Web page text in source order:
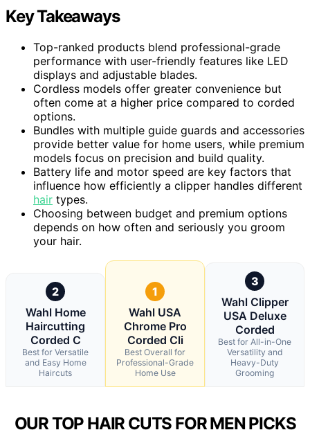
Key Takeaways
Top-ranked products blend professional-grade
performance with user-friendly features like LED
displays and adjustable blades.
Cordless models offer greater convenience but
often come at a higher price compared to corded
options.
Bundles with multiple guide guards and accessories
provide better value for home users, while premium
models focus on precision and build quality.
Battery life and motor speed are key factors that
influence how efficiently a clipper handles different
hair types.
Choosing between budget and premium options
depends on how often and seriously you groom
your hair.
2
Wahl Home
Haircutting
Corded C
Best for Versatile
and Easy Home
Haircuts
1
Wahl USA
Chrome Pro
Corded Cli
Best Overall for
Professional-Grade
Home Use
3
Wahl Clipper
USA Deluxe
Corded
Best for All-in-One
Versatility and
Heavy-Duty
Grooming
OUR TOP HAIR CUTS FOR MEN PICKS